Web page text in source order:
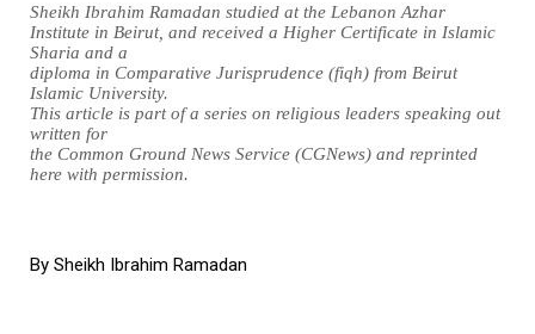
Sheikh Ibrahim Ramadan studied at the Lebanon Azhar
Institute in Beirut, and received a Higher Certificate in Islamic
Sharia and a
diploma in Comparative Jurisprudence (fiqh) from Beirut
Islamic University.
This article is part of a series on religious leaders speaking out
written for
the Common Ground News Service (CGNews) and reprinted
here with permission.
By Sheikh Ibrahim Ramadan